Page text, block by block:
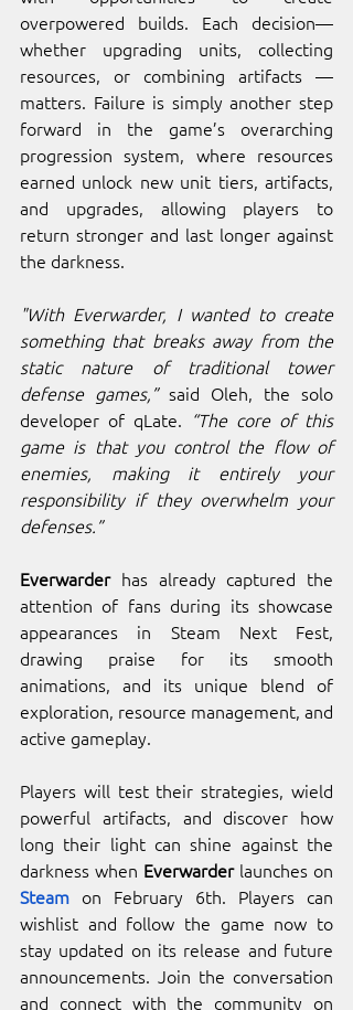
overpowered builds. Each decision—
whether upgrading units, collecting
resources, or combining artifacts —
matters. Failure is simply another step
forward in the game’s overarching
progression system, where resources
earned unlock new unit tiers, artifacts,
and upgrades, allowing players to
return stronger and last longer against
the darkness.
"With Everwarder, I wanted to create
something that breaks away from the
static nature of traditional tower
defense games,” said Oleh, the solo
developer of qLate. “The core of this
game is that you control the flow of
enemies, making it entirely your
responsibility if they overwhelm your
defenses.”
Everwarder has already captured the
attention of fans during its showcase
appearances in Steam Next Fest,
drawing praise for its smooth
animations, and its unique blend of
exploration, resource management, and
active gameplay.
Players will test their strategies, wield
powerful artifacts, and discover how
long their light can shine against the
darkness when Everwarder
Steam on February 6th. Players can
wishlist and follow the game now to
stay updated on its release and future
announcements. Join the conversation